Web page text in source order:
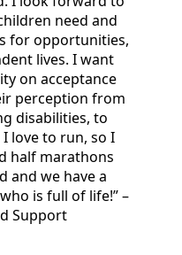
need and
for opportunities,
lives. I want
on acceptance
perception from
disabilities, to
love to run, so I
half marathons
and we have a
is full of life!” –
Support